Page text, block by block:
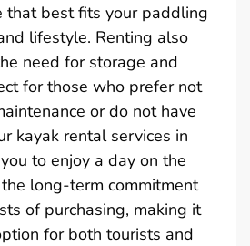
that best fits your paddling
lifestyle. Renting also
need for storage and
for those who prefer not
or do not have
kayak rental services in
to enjoy a day on the
long-term commitment
of purchasing, making it
for both tourists and